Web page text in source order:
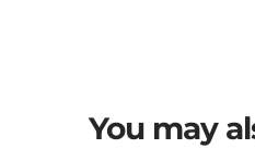
You may